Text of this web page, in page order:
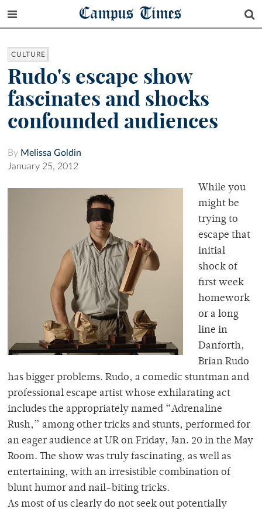
Campus Times
CULTURE
Rudo's escape show
fascinates and shocks
confounded audiences
By Melissa Goldin
January 25, 2012
While you
might be
trying to
escape that
initial
shock of
first week
homework
or a long
line in
Danforth,
Brian Rudo
has bigger problems. Rudo, a comedic stuntman and
professional escape artist whose exhilarating act
includes the appropriately named “Adrenaline
Rush,” among other tricks and stunts, performed for
an eager audience at UR on Friday, Jan. 20 in the May
Room. The show was truly fascinating, as well as
entertaining, with an irresistible combination of
blunt humor and nail-biting tricks.
As most of us clearly do not seek out potentially